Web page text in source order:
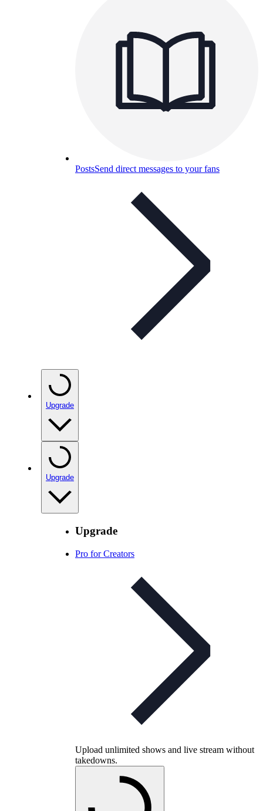
PostsSend direct messages to your fans
Upgrade
Upgrade
Upgrade
Pro for Creators
Upload unlimited shows and live stream without
takedowns.